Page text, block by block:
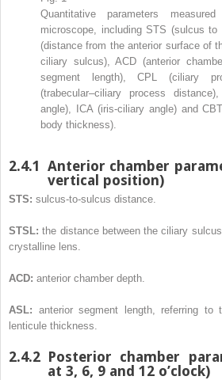
Quantitative parameters
microscope, including STS (sulcus to
(distance from the anterior surface of
ciliary sulcus), ACD (anterior
segment length), CPL (ciliary
(trabecular–ciliary process
angle), ICA (iris-ciliary angle) and
body thickness).
2.4.1 Anterior chamber
vertical position)
STS: sulcus-to-sulcus distance.
STSL: the distance between the ciliary
crystalline lens.
ACD: anterior chamber depth.
ASL: anterior segment length, referring
lenticule thickness.
2.4.2 Posterior chamber
at 3, 6, 9 and 12 o’clock)